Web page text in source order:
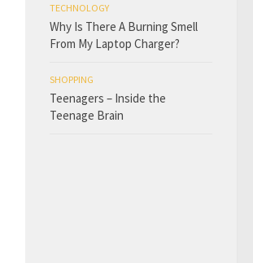
TECHNOLOGY
Why Is There A Burning Smell
From My Laptop Charger?
SHOPPING
Teenagers – Inside the
Teenage Brain